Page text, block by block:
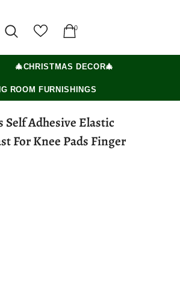
0
🎄CHRISTMAS DECOR🎄
ROOM FURNISHINGS
Self Adhesive Elastic
For Knee Pads Finger